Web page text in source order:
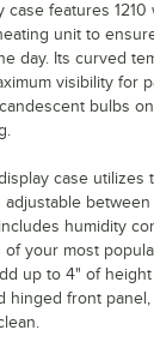
case features
unit to
day. Its curved
visibility for
bulbs
case utilizes
adjustable
humidity
of your most
up to 4" of
hinged front